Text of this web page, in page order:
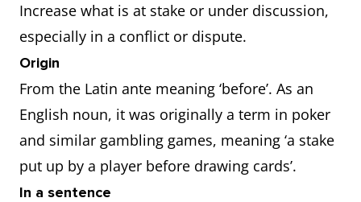
Increase what is at stake or under discussion,
especially in a conflict or dispute.
Origin
From the Latin ante meaning ‘before’. As an
English noun, it was originally a term in poker
and similar gambling games, meaning ‘a stake
put up by a player before drawing cards’.
In a sentence